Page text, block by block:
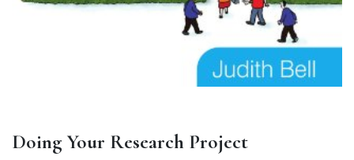
Doing Your Research Project